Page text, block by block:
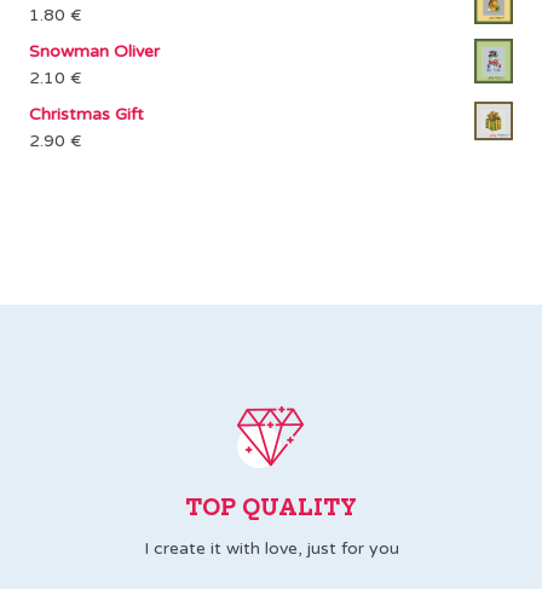
1.80 €
Snowman Oliver
2.10 €
Christmas Gift
2.90 €
TOP QUALITY
I create it with love, just for you